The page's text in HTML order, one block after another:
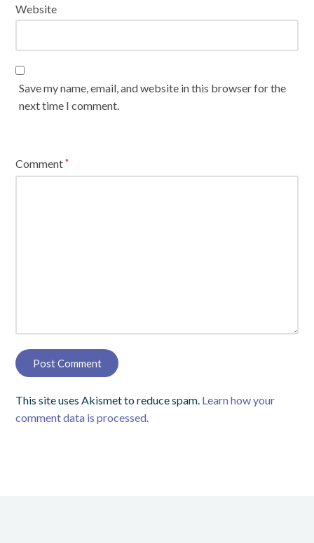
Website
Save my name, email, and website in this browser for the
next time I comment.
Comment*
This site uses Akismet to reduce spam. Learn how your
comment data is processed.